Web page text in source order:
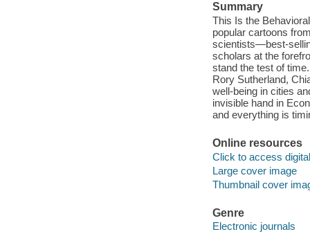
Summary
This Is the
popular cartoons
scientists—best-
scholars at the
stand the test of
Rory Sutherland,
well-being in cities
invisible hand in
and everything is
Online resources
Click to access
Large cover image
Thumbnail cover
Genre
Electronic journals